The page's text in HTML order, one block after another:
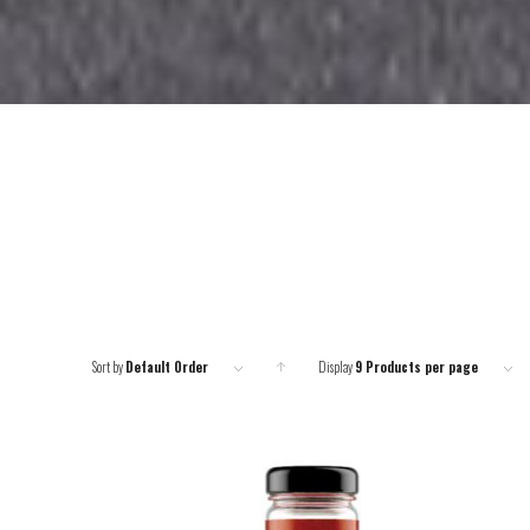
Sort byDefault Order
Click
ascending
Display9 Products per page